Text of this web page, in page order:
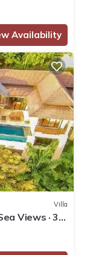
Availability
Villa
Views · 3